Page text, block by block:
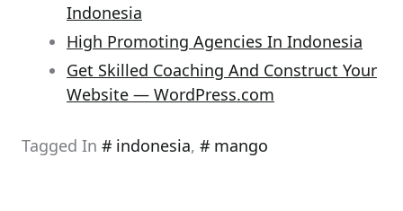
Indonesia
High Promoting Agencies In Indonesia
Get Skilled Coaching And Construct Your
Website — WordPress.com
Tagged In indonesia, mango